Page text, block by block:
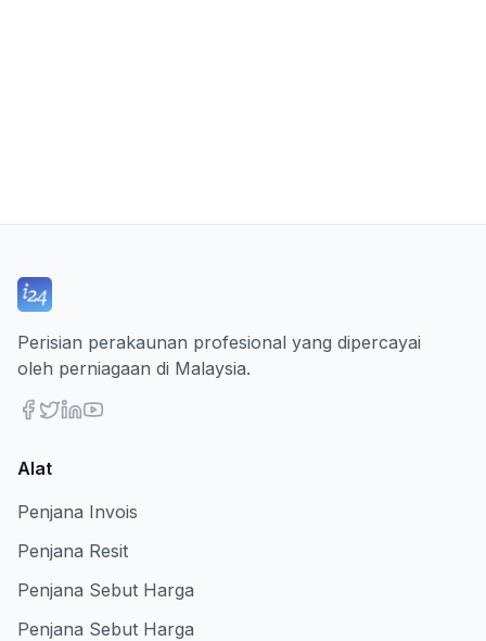
Perisian perakaunan profesional yang dipercayai
oleh perniagaan di Malaysia.
Alat
Penjana Invois
Penjana Resit
Penjana Sebut Harga
Penjana Sebut Harga